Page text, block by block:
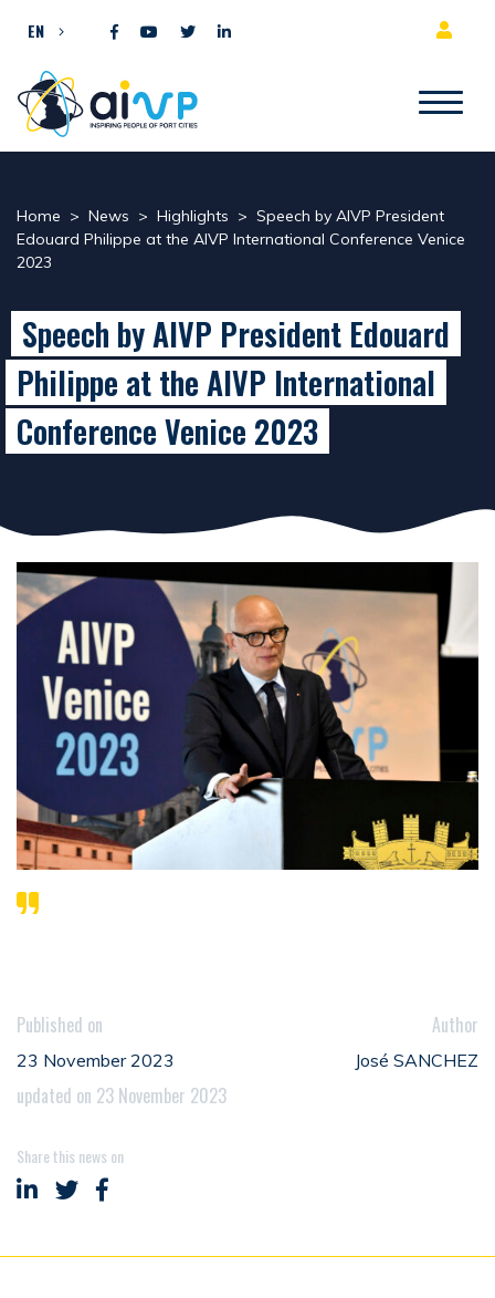
EN
Home > News > Highlights > Speech by AIVP President
Edouard Philippe at the AIVP International Conference Venice
2023
Speech by AIVP President Edouard
Philippe at the AIVP International
Conference Venice 2023
Published on
23 November 2023
updated on 23 November 2023
Author
José SANCHEZ
Share this news on
Share on LinkedIn
Share on Twitter
Share on Facebook